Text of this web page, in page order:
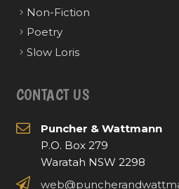
Non-Fiction
Poetry
Slow Loris
CONTACT US
Puncher & Wattmann
P.O. Box 279
Waratah NSW 2298